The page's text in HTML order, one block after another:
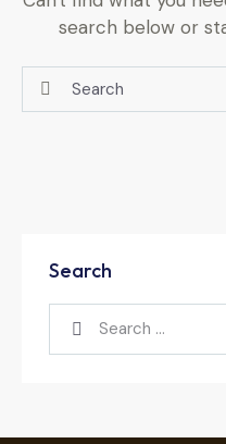
search below or
Search